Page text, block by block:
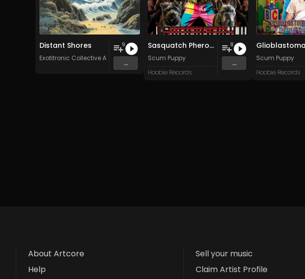
Distant Shores
Exotitronic Collective Allstars
9
...
Sasquatch Pheromone Projectile Vomit (Hoobie Records Is Rockin' It With Backyard Bob)
Scum Puppy
Hoobie Records
8
...
Scum Puppy
Hoobie Records
About Artcore
Help
Sell your music
Claim Artist Profile